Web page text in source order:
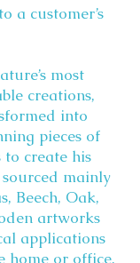
a customer’s
most
creations,
into
pieces of
to create his
mainly
Beech, Oak,
artworks
applications
home or office.